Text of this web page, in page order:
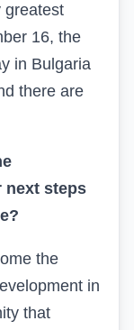
greatest
16, the
in Bulgaria
there are
next steps
the
in
that